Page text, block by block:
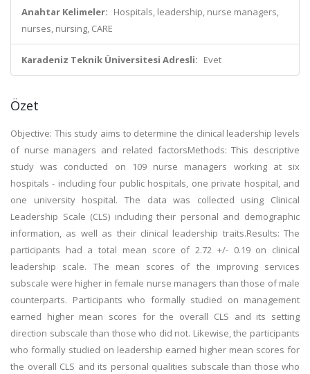
Anahtar Kelimeler: Hospitals, leadership, nurse managers,
nurses, nursing, CARE
Karadeniz Teknik Üniversitesi Adresli: Evet
Özet
Objective: This study aims to determine the clinical leadership levels
of nurse managers and related factorsMethods: This descriptive
study was conducted on 109 nurse managers working at six
hospitals - including four public hospitals, one private hospital, and
one university hospital. The data was collected using Clinical
Leadership Scale (CLS) including their personal and demographic
information, as well as their clinical leadership traits.Results: The
participants had a total mean score of 2.72 +/- 0.19 on clinical
leadership scale. The mean scores of the improving services
subscale were higher in female nurse managers than those of male
counterparts. Participants who formally studied on management
earned higher mean scores for the overall CLS and its setting
direction subscale than those who did not. Likewise, the participants
who formally studied on leadership earned higher mean scores for
the overall CLS and its personal qualities subscale than those who